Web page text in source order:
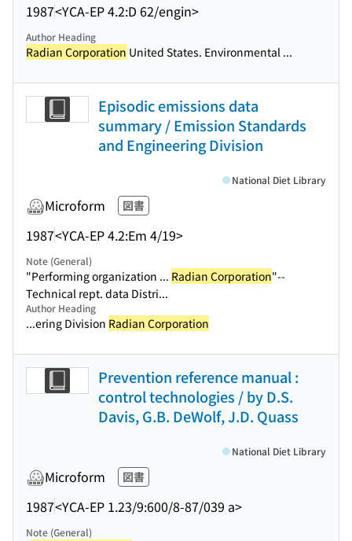
1987<YCA-EP 4.2:D 62/engin>
Author Heading
Radian Corporation United States. Environmental ...
Episodic emissions data
summary / Emission Standards
and Engineering Division
Microform 図書
1987<YCA-EP 4.2:Em 4/19>
National Diet Library
Note (General)
"Performing organization ... Radian Corporation"--
Technical rept. data Distri...
Author Heading
...ering Division Radian Corporation
Prevention reference manual :
control technologies / by D.S.
Davis, G.B. DeWolf, J.D. Quass
Microform 図書
1987<YCA-EP 1.23/9:600/8-87/039 a>
National Diet Library
Note (General)